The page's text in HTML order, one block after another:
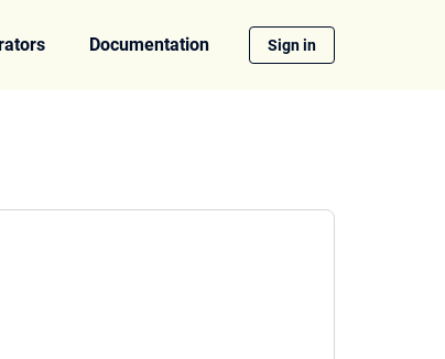
Documentation Sign in